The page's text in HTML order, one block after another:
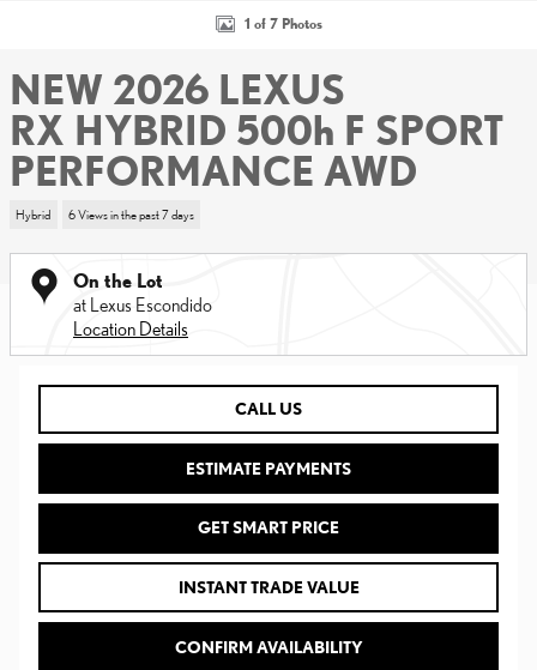
1 of 7 Photos
NEW 2026 LEXUS
RX HYBRID 500h F SPORT
PERFORMANCE AWD
Hybrid 6 Views in the past 7 days
On the Lot
at Lexus Escondido
Location Details
CALL US
ESTIMATE PAYMENTS
GET SMART PRICE
INSTANT TRADE VALUE
CONFIRM AVAILABILITY